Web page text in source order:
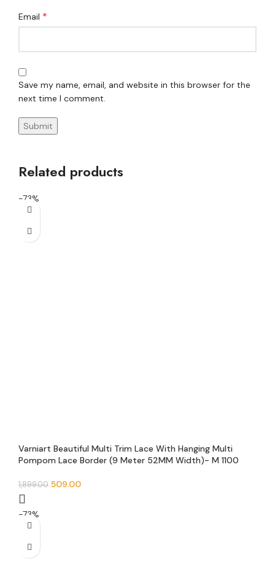
Email *
Save my name, email, and website in this browser for the
next time I comment.
Related products
-73%
Varniart Beautiful Multi Trim Lace With Hanging Multi
Pompom Lace Border (9 Meter 52MM Width)- M 1100
1,899.00 509.00
-73%